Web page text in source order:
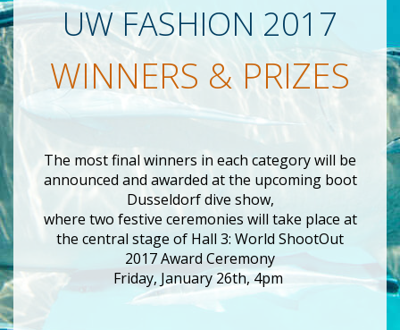
UW FASHION 2017
WINNERS & PRIZES
The most final winners in each category will be
announced and awarded at the upcoming boot
Dusseldorf dive show,
where two festive ceremonies will take place at
the central stage of Hall 3: World ShootOut
2017 Award Ceremony
Friday, January 26th, 4pm